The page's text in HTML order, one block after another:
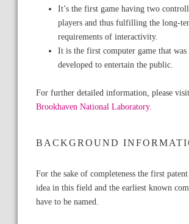
It’s the first game having two
players and thus fulfilling the long-
requirements of interactivity.
It is the first computer game that
developed to entertain the public.
For further detailed information, please
Brookhaven National Laboratory.
BACKGROUND
For the sake of completeness the first
idea in this field and the earliest known
have to be named.